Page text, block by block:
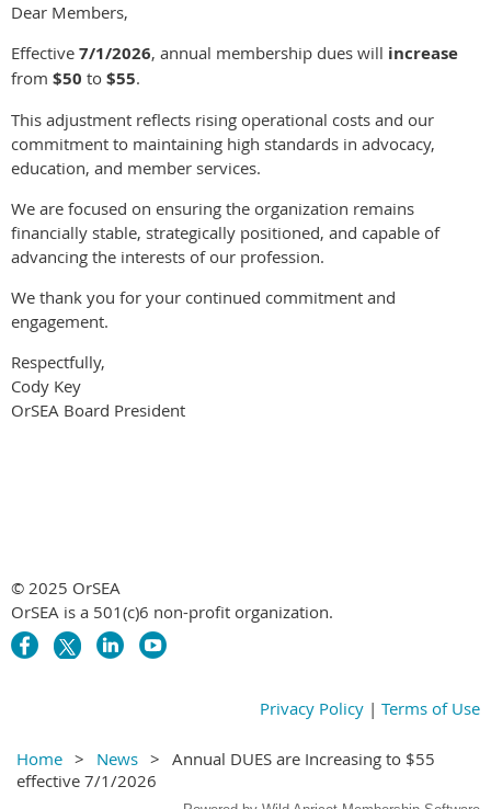
Dear Members,
Effective 7/1/2026, annual membership dues will increase
from $50 to $55.
This adjustment reflects rising operational costs and our
commitment to maintaining high standards in advocacy,
education, and member services.
We are focused on ensuring the organization remains
financially stable, strategically positioned, and capable of
advancing the interests of our profession.
We thank you for your continued commitment and
engagement.
Respectfully,
Cody Key
OrSEA Board President
© 2025 OrSEA
OrSEA is a 501(c)6 non-profit organization.
Privacy Policy | Terms of Use
Home News
Annual DUES are Increasing to $55
effective 7/1/2026